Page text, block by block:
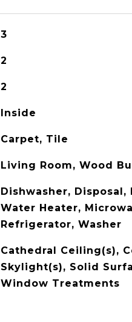
3
2
2
Inside
Carpet, Tile
Living Room, Wood
Dishwasher,
Water Heater,
Refrigerator, Washer
Cathedral Ceiling(s),
Skylight(s), Solid
Window Treatments